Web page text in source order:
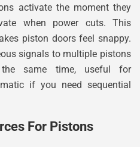
activate the moment they
when power cuts. This
piston doors feel snappy.
signals to multiple pistons
same time, useful for
if you need sequential
For Pistons